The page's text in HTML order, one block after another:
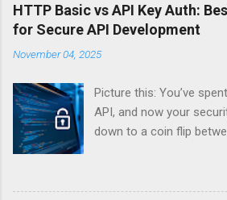
HTTP Basic vs API Key Auth:
for Secure API Development
November 04, 2025
Picture this: You’ve
API, and now your
down to a coin flip
basically wearing a
developer faces this